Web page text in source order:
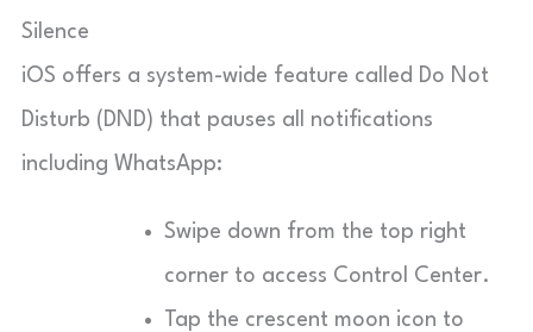
Silence
iOS offers a system-wide feature called Do Not
Disturb (DND) that pauses all notifications
including WhatsApp:
Swipe down from the top right
corner to access Control Center.
Tap the crescent moon icon to